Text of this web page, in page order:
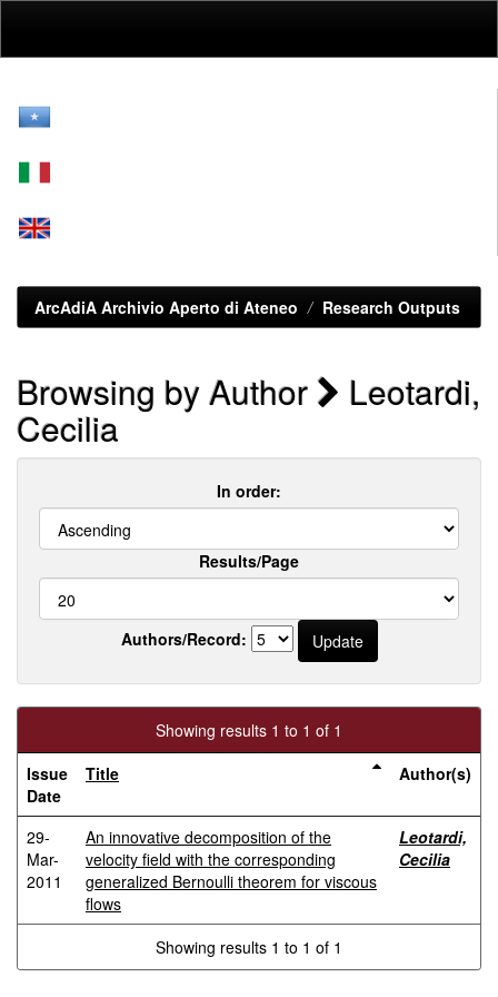
ArcAdiA Archivio Aperto di Ateneo Research Outputs
Browsing by Author Leotardi,
Cecilia
In order:
Results/Page
Authors/Record:
Showing results 1 to 1 of 1
Issue
Date
Title Author(s)
29-
Mar-
2011
An innovative decomposition of the
velocity field with the corresponding
generalized Bernoulli theorem for viscous
flows
Leotardi,
Cecilia
Showing results 1 to 1 of 1